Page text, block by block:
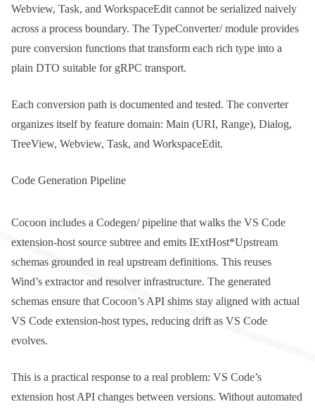
Webview, Task, and WorkspaceEdit cannot be serialized naively
across a process boundary. The TypeConverter/module provides
pure conversion functions that transform each rich type into a
plain DTO suitable for gRPC transport.
Each conversion path is documented and tested. The converter
organizes itself by feature domain: Main (URI, Range), Dialog,
TreeView, Webview, Task, and WorkspaceEdit.
Code Generation Pipeline
Cocoon includes a Codegen/pipeline that walks the VS Code
extension-host source subtree and emits IExtHost*Upstream
schemas grounded in real upstream definitions. This reuses
Wind’s extractor and resolver infrastructure. The generated
schemas ensure that Cocoon’s API shims stay aligned with actual
VS Code extension-host types, reducing drift as VS Code
evolves.
This is a practical response to a real problem: VS Code’s
extension host API changes between versions. Without automated